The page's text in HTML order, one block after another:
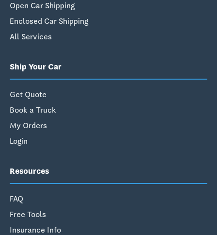
Open Car Shipping
Enclosed Car Shipping
All Services
Ship Your Car
Get Quote
Book a Truck
My Orders
Login
Resources
FAQ
Free Tools
Insurance Info